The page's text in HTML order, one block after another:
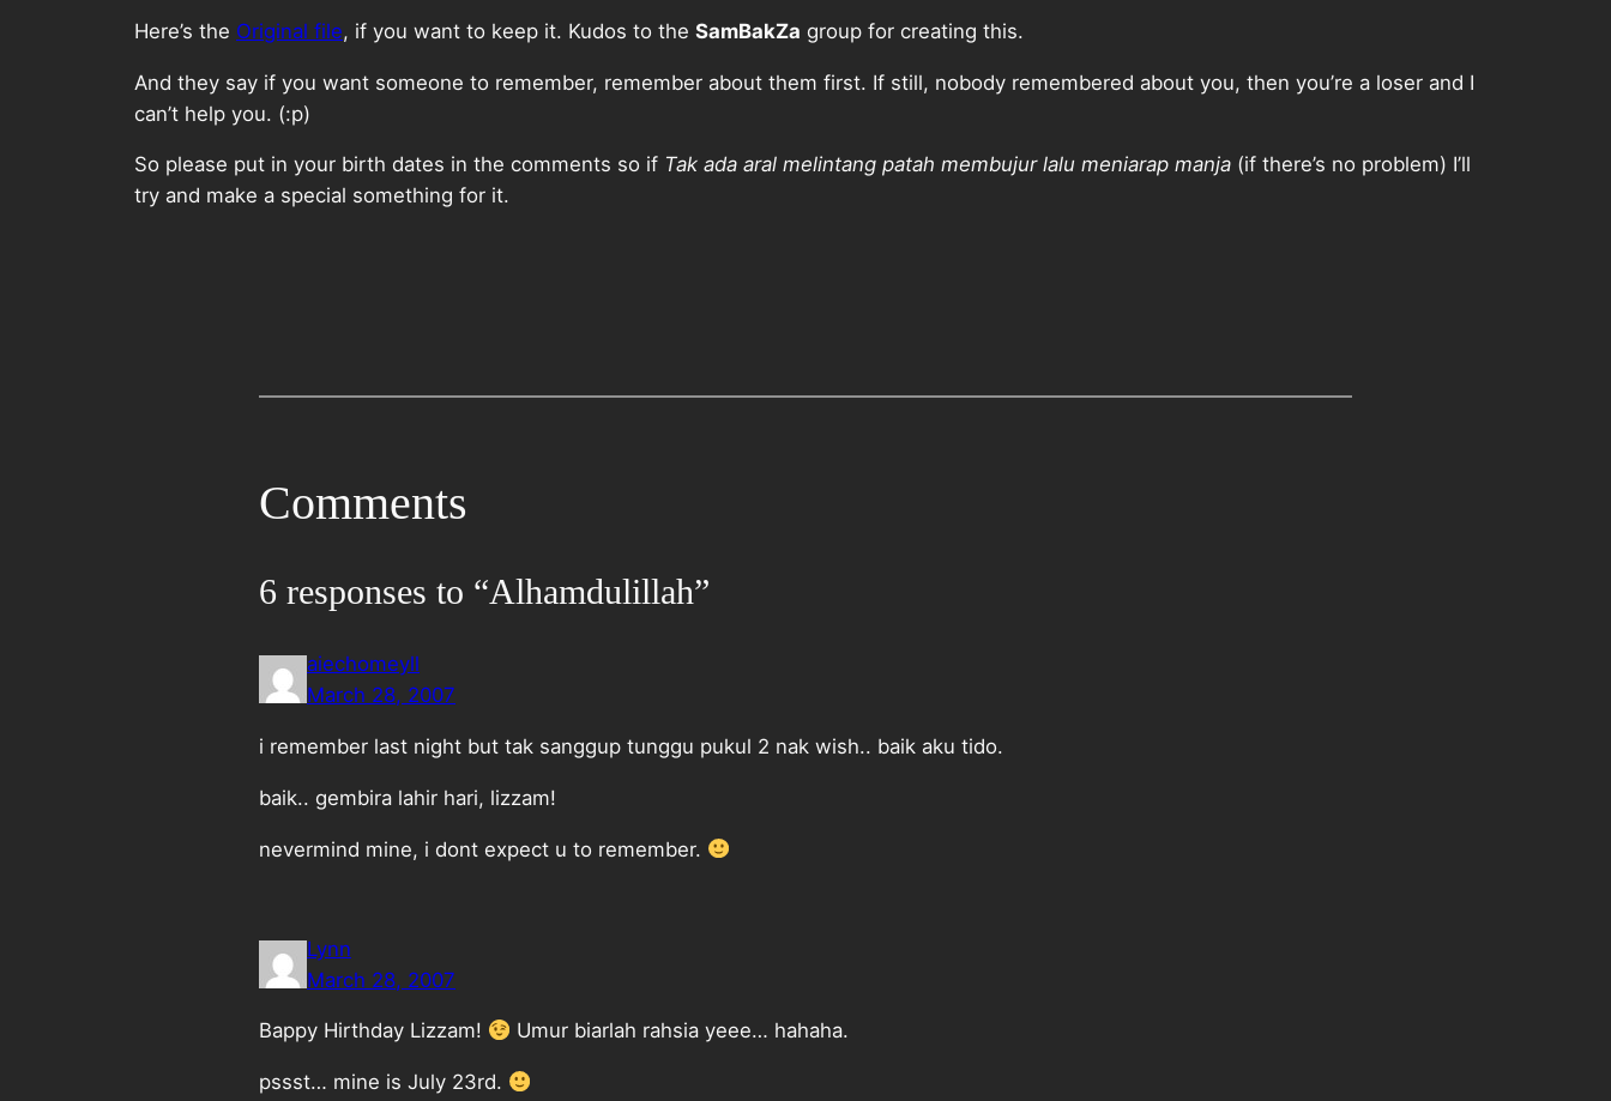
Here’s the Original file, if you want to keep it. Kudos to the SamBakZa group for creating this.
And they say if you want someone to remember, remember about them first. If still, nobody remembered about you, then you’re a loser and I
can’t help you. (:p)
So please put in your birth dates in the comments so if Tak ada aral melintang patah membujur lalu meniarap manja (if there’s no problem) I’ll
try and make a special something for it.
Comments
6 responses to “Alhamdulillah”
aiechomeyll
March 28, 2007
i remember last night but tak sanggup tunggu pukul 2 nak wish.. baik aku tido.
baik.. gembira lahir hari, lizzam!
nevermind mine, i dont expect u to remember.
Lynn
March 28, 2007
Bappy Hirthday Lizzam! Umur biarlah rahsia yeee… hahaha.
pssst… mine is July 23rd.